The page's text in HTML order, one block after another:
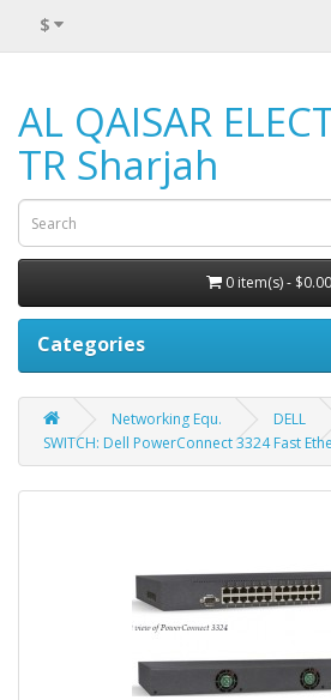
$
AL QAISAR
TR Sharjah
0 item(s) - $0.00
Categories
Networking Equ.
DELL
SWITCH: Dell PowerConnect 3324 Fast